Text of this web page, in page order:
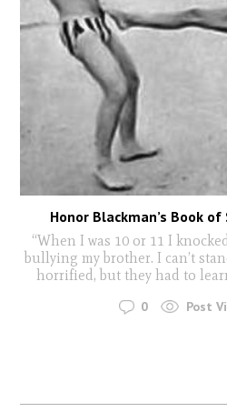
Honor Blackman’s Book
“When I was 10 or 11 I
bullying my brother. I can’t
horrified, but they had to
0 Post